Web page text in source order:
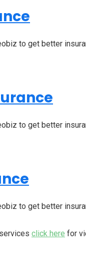
to get better
to get better
to get better
click here for